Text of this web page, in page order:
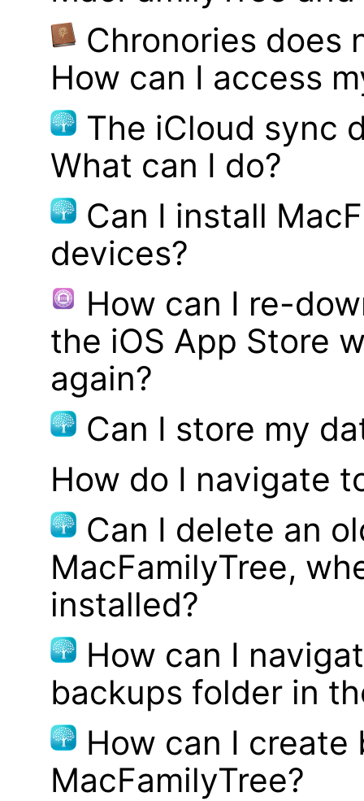
Chronories does
How can I access
The iCloud sync
What can I do?
Can I install
devices?
How can I re-
the iOS App Store
again?
Can I store my
How do I navigate
Can I delete an
MacFamilyTree,
installed?
How can I
backups folder in
How can I
MacFamilyTree?